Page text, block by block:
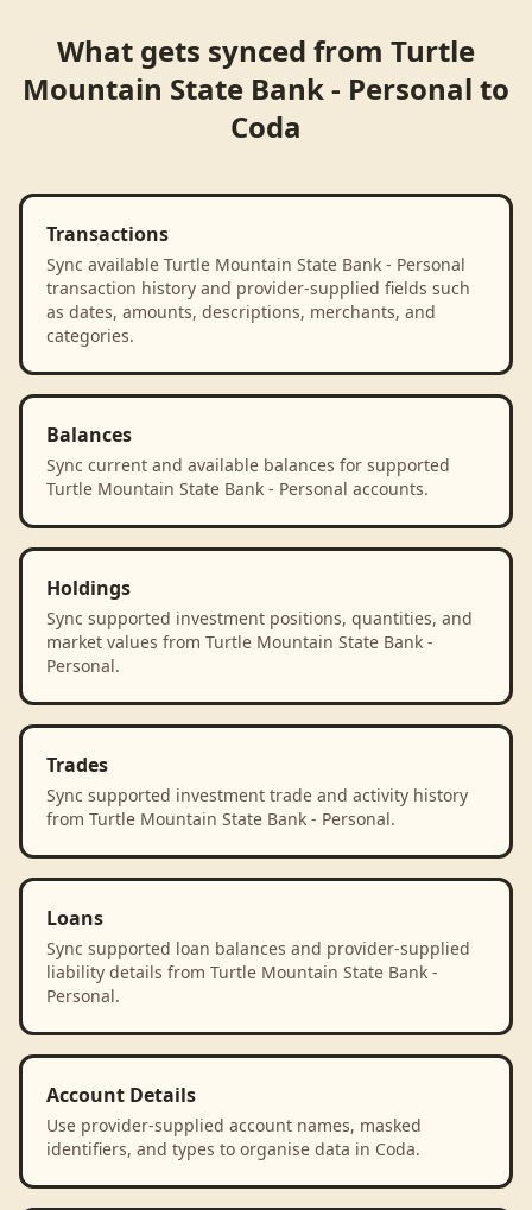
What gets synced from Turtle
Mountain State Bank - Personal to
Coda
Transactions
Sync available Turtle Mountain State Bank - Personal
transaction history and provider-supplied fields such
as dates, amounts, descriptions, merchants, and
categories.
Balances
Sync current and available balances for supported
Turtle Mountain State Bank - Personal accounts.
Holdings
Sync supported investment positions, quantities, and
market values from Turtle Mountain State Bank -
Personal.
Trades
Sync supported investment trade and activity history
from Turtle Mountain State Bank - Personal.
Loans
Sync supported loan balances and provider-supplied
liability details from Turtle Mountain State Bank -
Personal.
Account Details
Use provider-supplied account names, masked
identifiers, and types to organise data in Coda.